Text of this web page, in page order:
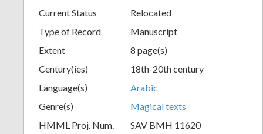
Current Status
Relocated
Type of Record
Manuscript
Extent
8 page(s)
Century(ies)
18th-20th century
Language(s)
Arabic
Genre(s)
Magical texts
HMML Proj. Num.
SAV BMH 11620